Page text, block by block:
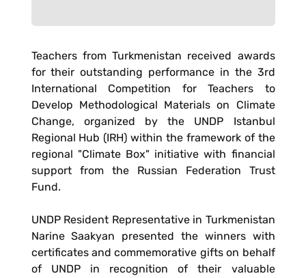
Teachers from Turkmenistan received awards
for their outstanding performance in the 3rd
International Competition for Teachers to
Develop Methodological Materials on Climate
Change, organized by the UNDP Istanbul
Regional Hub (IRH) within the framework of the
regional "Climate Box" initiative with financial
support from the Russian Federation Trust
Fund.
UNDP Resident Representative in Turkmenistan
Narine Saakyan presented the winners with
certificates and commemorative gifts on behalf
of UNDP in recognition of their valuable